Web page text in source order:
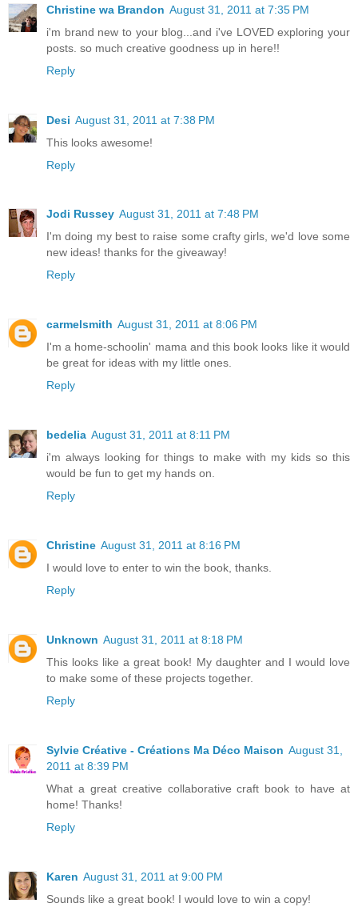
Christine wa Brandon August 31, 2011 at 7:35 PM
i'm brand new to your blog...and i've LOVED exploring your
posts. so much creative goodness up in here!!
Reply
Desi August 31, 2011 at 7:38 PM
This looks awesome!
Reply
Jodi Russey August 31, 2011 at 7:48 PM
I'm doing my best to raise some crafty girls, we'd love some
new ideas! thanks for the giveaway!
Reply
carmelsmith August 31, 2011 at 8:06 PM
I'm a home-schoolin' mama and this book looks like it would
be great for ideas with my little ones.
Reply
bedelia August 31, 2011 at 8:11 PM
i'm always looking for things to make with my kids so this
would be fun to get my hands on.
Reply
Christine August 31, 2011 at 8:16 PM
I would love to enter to win the book, thanks.
Reply
Unknown August 31, 2011 at 8:18 PM
This looks like a great book! My daughter and I would love
to make some of these projects together.
Reply
Sylvie Créative - Créations Ma Déco Maison August 31,
2011 at 8:39 PM
What a great creative collaborative craft book to have at
home! Thanks!
Reply
Karen August 31, 2011 at 9:00 PM
Sounds like a great book! I would love to win a copy!